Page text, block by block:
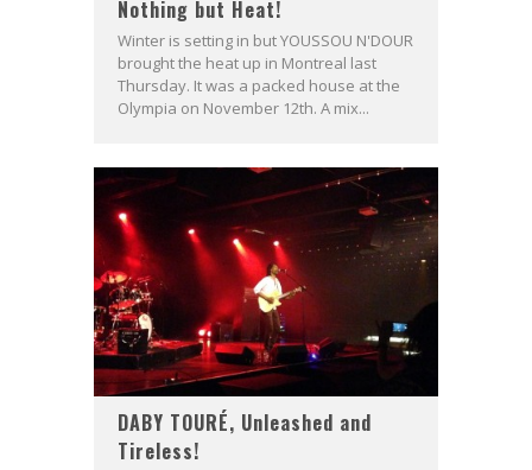
Nothing but Heat!
Winter is setting in but YOUSSOU N'DOUR
brought the heat up in Montreal last
Thursday. It was a packed house at the
Olympia on November 12th. A mix...
DABY TOURÉ, Unleashed and
Tireless!